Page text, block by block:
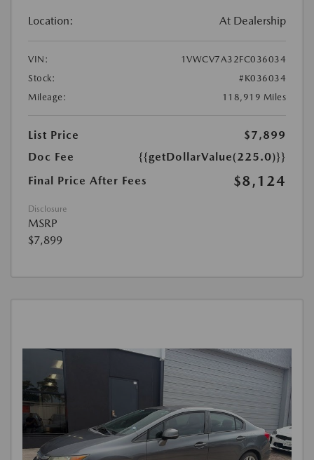
Location: At Dealership
VIN:
1VWCV7A32FC036034
Stock:
#K036034
Mileage:
118,919 Miles
List Price
$7,899
Doc Fee
{{getDollarValue(225.0)}}
Final Price After Fees
$8,124
Disclosure
MSRP
$7,899